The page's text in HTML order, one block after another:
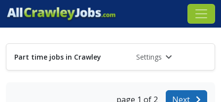
Part time jobs in Crawley Settings
page 1 of 2 Next